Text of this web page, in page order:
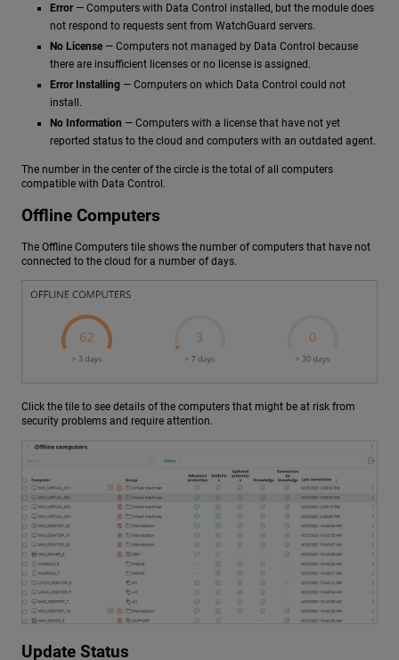
Error— Computers with Data Control installed, but the module does
not respond to requests sent from WatchGuard servers.
No License — Computers not managed by Data Control because
there are insufficient licenses or no license is assigned.
Error Installing — Computers on which Data Control could not
install.
No Information — Computers with a license that have not yet
reported status to the cloud and computers with an outdated agent.
The number in the center of the circle is the total of all computers
compatible with Data Control.
Offline Computers
The Offline Computers tile shows the number of computers that have not
connected to the cloud for a number of days.
Click the tile to see details of the computers that might be at risk from
security problems and require attention.
Update Status